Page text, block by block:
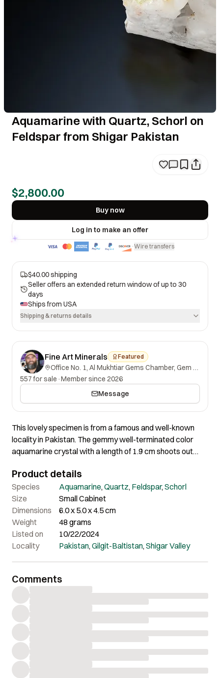
Aquamarine with Quartz, Schorl on
Feldspar from Shigar Pakistan
$2,800.00
Buy now
Log in to make an offer
·Wire transfers
$40.00 shipping
Seller offers an extended return window of up to 30
days
Ships from USA
Shipping & returns details
Fine Art Minerals Featured
Office No. 1, Al Mukhtiar Gems Chamber, Gem Street, Namak Mandi, Peshawar, Khyber Pakhtunkhwa, 25000, Pakistan.
557 for sale ·Member since 2026
Message
This lovely specimen is from a famous and well-known
locality in Pakistan. The gemmy well-terminated color
aquamarine crystal with a length of 1.9 cm shoots out
Quartz and Schorl spray. The crystal is absolutely intact
without any ding or damage at all, especially since the
shape, size, and quality are different from other
aquamarines. The crystal has a beautiful turquoise-blue
color, depending on the light source used! It is glassy and
transparent with a beautiful display. The matrix consists
of well-crystallized Quartz in association with a very
unbelievable! It is truly insane and the quality speaks for
itself clarity and luster are the best we have seen it shines
like a diamond just truly an amazing find.
Product details
Species Aquamarine,Quartz, Feldspar,Schorl
Size
Small Cabinet
Dimensions
6.0 x 5.0 x 4.5 cm
Weight
48 grams
Listed on
10/22/2024
Locality
Pakistan,Gilgit-Baltistan,Shigar Valley
Comments